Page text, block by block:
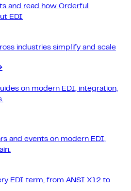
and read how Orderful
EDI
industries simplify and scale
on modern EDI, integration,
and events on modern EDI,
EDI term, from ANSI X12 to